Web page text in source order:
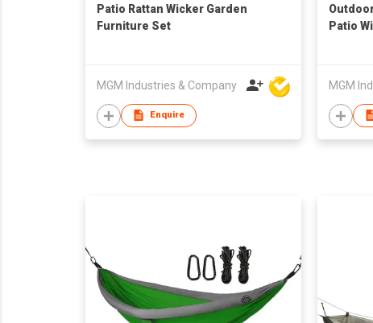
Patio Rattan Wicker Garden
Furniture Set
MGM Industries & Company
Enquire
Patio
MGM